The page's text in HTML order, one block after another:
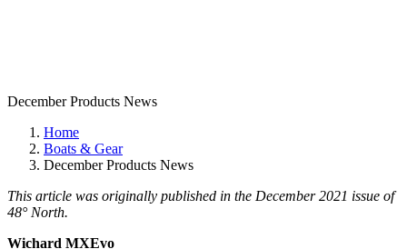
December Products News
Home
Boats & Gear
December Products News
This article was originally published in the December 2021 issue of
48° North.
Wichard MXEvo